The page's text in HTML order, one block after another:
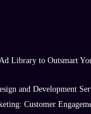
Library to Outsmart
and Development
Customer